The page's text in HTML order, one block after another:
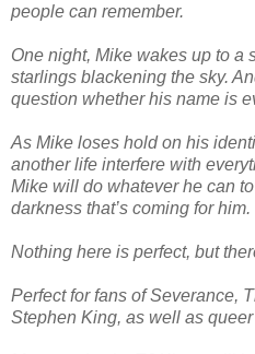
people can remember.
One night, Mike wakes up to a
starlings blackening the sky.
question whether his name is
As Mike loses hold on his
another life interfere with
Mike will do whatever he can
darkness that’s coming for him.
Nothing here is perfect, but
Perfect for fans of Severance,
Stephen King, as well as